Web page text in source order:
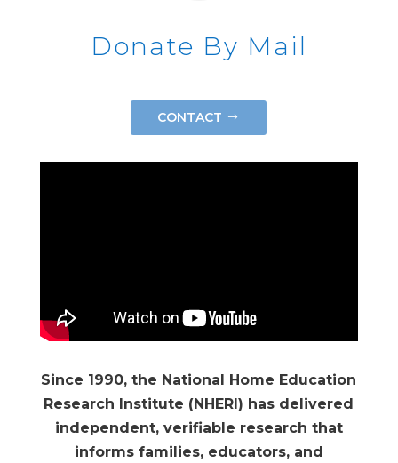
Donate By Mail
CONTACT
Since 1990, the National Home Education
Research Institute (NHERI) has delivered
independent, verifiable research that
informs families, educators, and